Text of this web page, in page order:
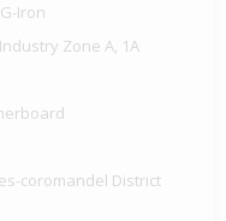
Iron
Zone A, 1A
coromandel District